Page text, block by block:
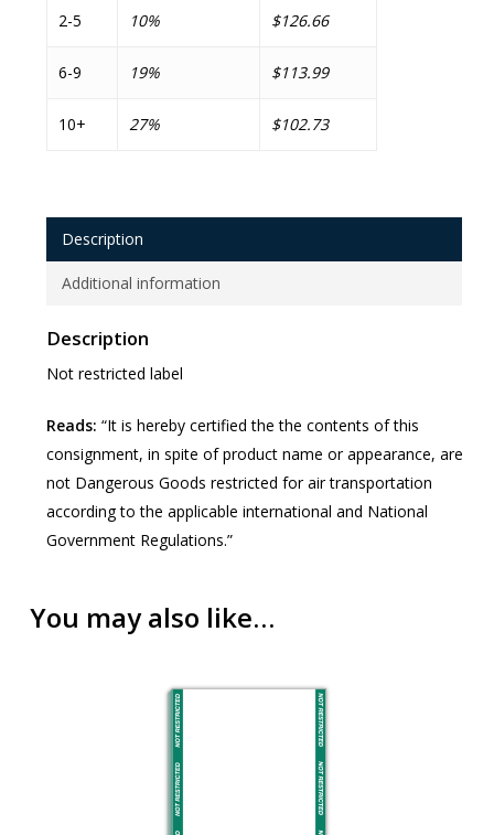
2-5 10% $126.66
6-9 19% $113.99
10+ 27% $102.73
Description
Additional information
Description
Not restricted label
Reads: “It is hereby certified the the contents of this
consignment, in spite of product name or appearance, are
not Dangerous Goods restricted for air transportation
according to the applicable international and National
Government Regulations.”
You may also like…